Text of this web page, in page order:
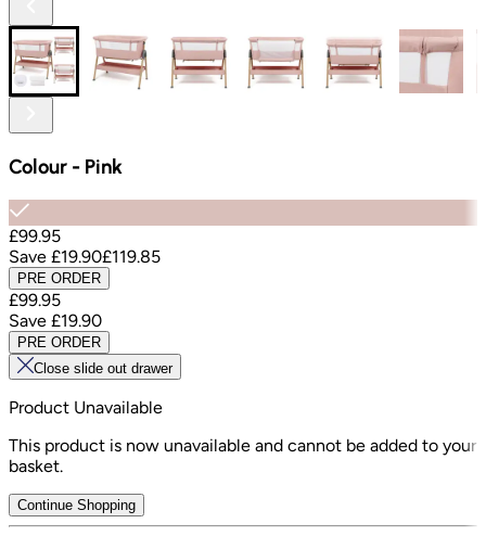
Colour - Pink
£99.95
Save £19.90£119.85
PRE ORDER
£99.95
Save £19.90
PRE ORDER
Close slide out drawer
Product Unavailable
This product is now unavailable and cannot be added to your
basket.
Continue Shopping